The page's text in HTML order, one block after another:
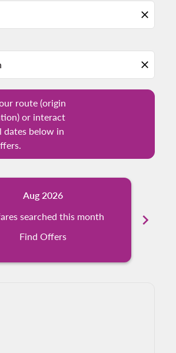
close
close
route (origin
or interact
below in
Aug 2026
searched this month
Find Offers
chevron_right